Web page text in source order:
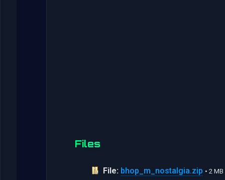
Files
File: bhop_m_nostalgia.zip • 2